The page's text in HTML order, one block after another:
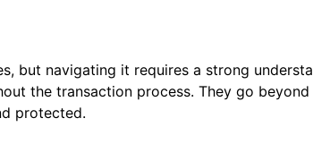
but navigating it requires a strong
the transaction process. They go
protected.